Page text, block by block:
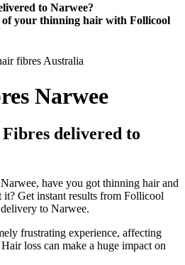
to Narwee?
your thinning hair with Follicool
Narwee
delivered to
have you got thinning hair and
Get instant results from Follicool
to Narwee.
frustrating experience, affecting
loss can make a huge impact on